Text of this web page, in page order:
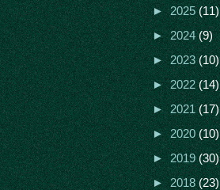
►2025(11)
►2024(9)
►2023(10)
►2022(14)
►2021(17)
►2020(10)
►2019(30)
►2018(23)